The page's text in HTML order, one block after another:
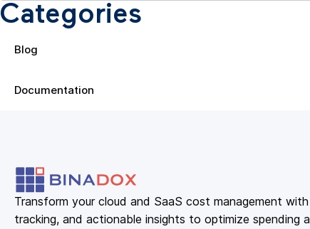
Categories
Blog
Documentation
Transform your cloud and SaaS cost management
tracking, and actionable insights to optimize spending